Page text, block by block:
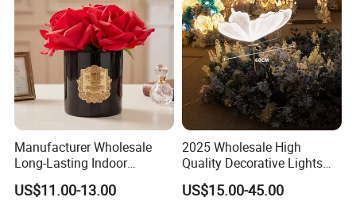
Manufacturer Wholesale
Long-Lasting Indoor
Fragrance Eternal Flower
Aroma Diffuser Artificial
US$11.00-13.00
2025 Wholesale High
Quality Decorative Lights
LED Light Butterfly Wedding
Decorative
US$15.00-45.00